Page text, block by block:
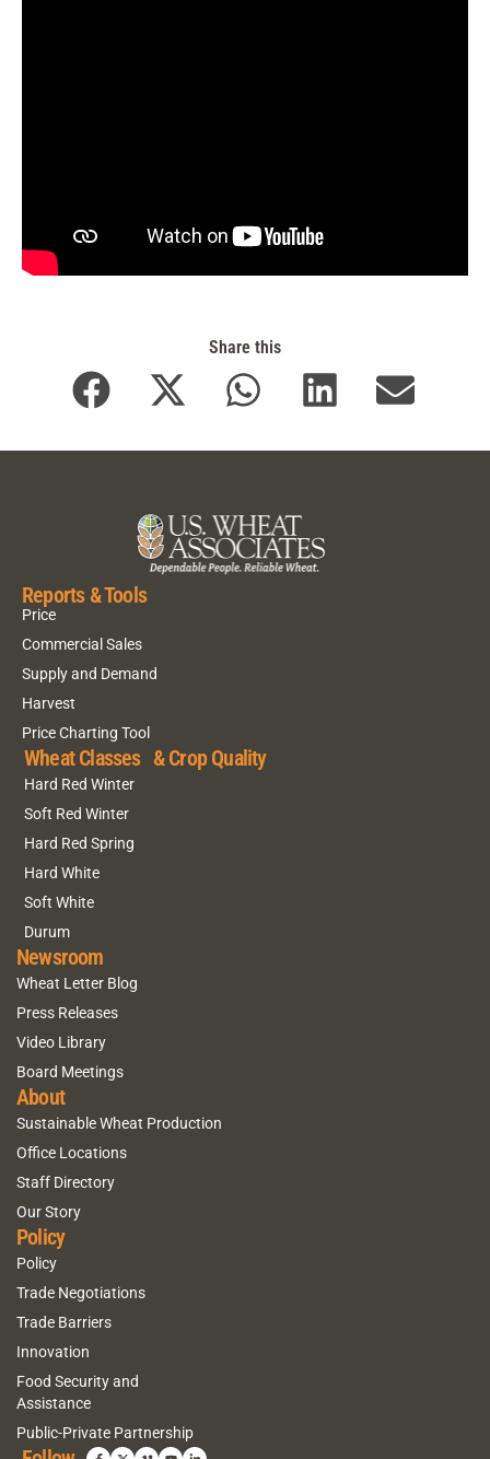
Share this
Reports & Tools
Price
Commercial Sales
Supply and Demand
Harvest
Price Charting Tool
Wheat Classes & Crop Quality
Hard Red Winter
Soft Red Winter
Hard Red Spring
Hard White
Soft White
Durum
Newsroom
Wheat Letter Blog
Press Releases
Video Library
Board Meetings
About
Sustainable Wheat Production
Office Locations
Staff Directory
Our Story
Policy
Policy
Trade Negotiations
Trade Barriers
Innovation
Food Security and
Assistance
Public-Private Partnership